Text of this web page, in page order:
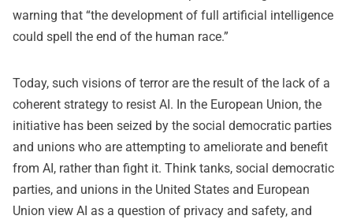
warning that “the development of full artificial intelligence
could spell the end of the human race.”
Today, such visions of terror are the result of the lack of a
coherent strategy to resist AI. In the European Union, the
initiative has been seized by the social democratic parties
and unions who are attempting to ameliorate and benefit
from AI, rather than fight it. Think tanks, social democratic
parties, and unions in the United States and European
Union view AI as a question of privacy and safety, and